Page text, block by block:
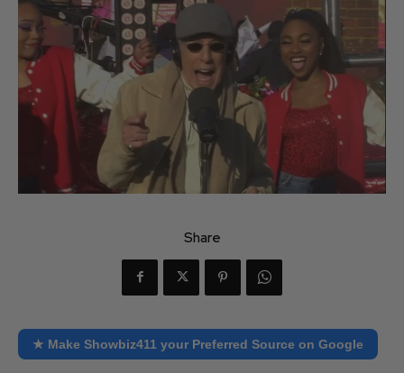
Share
★ Make Showbiz411 your Preferred Source on Google